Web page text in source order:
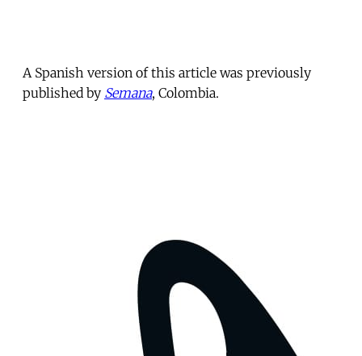
A Spanish version of this article was previously
published by Semana, Colombia.